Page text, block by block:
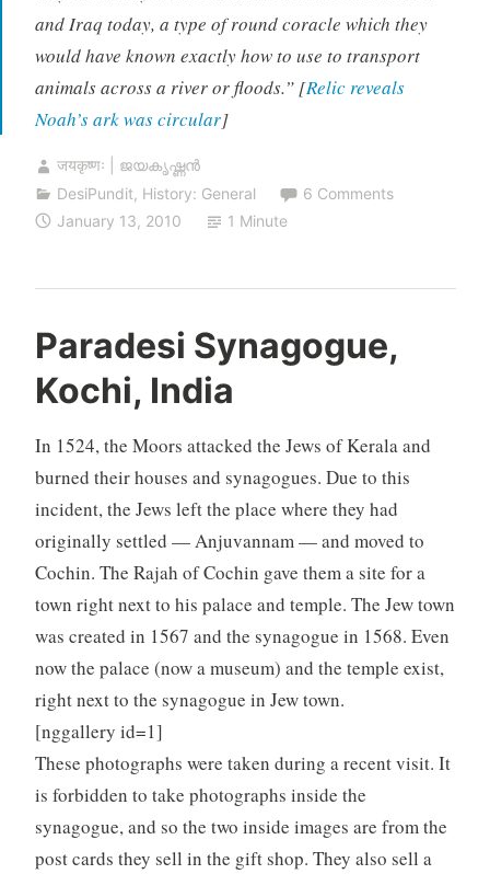
and Iraq today, a type of round coracle which they
would have known exactly how to use to transport
animals across a river or floods.” [Relic reveals
Noah’s ark was circular]
जयकृष्णः | ജയകൃഷ്ണൻ
DesiPundit, History: General
6 Comments
January 13, 2010
1 Minute
Paradesi Synagogue,
Kochi, India
In 1524, the Moors attacked the Jews of Kerala and
burned their houses and synagogues. Due to this
incident, the Jews left the place where they had
originally settled — Anjuvannam — and moved to
Cochin. The Rajah of Cochin gave them a site for a
town right next to his palace and temple. The Jew town
was created in 1567 and the synagogue in 1568. Even
now the palace (now a museum) and the temple exist,
right next to the synagogue in Jew town.
[nggallery id=1]
These photographs were taken during a recent visit. It
is forbidden to take photographs inside the
synagogue, and so the two inside images are from the
post cards they sell in the gift shop. They also sell a